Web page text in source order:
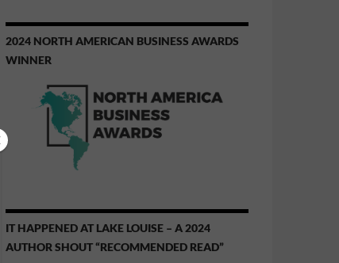
2024 NORTH AMERICAN BUSINESS AWARDS
WINNER
IT HAPPENED AT LAKE LOUISE – A 2024
AUTHOR SHOUT “RECOMMENDED READ”